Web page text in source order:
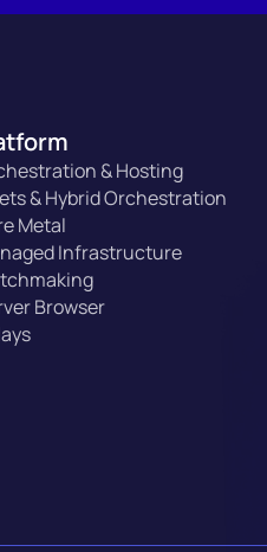
& Hosting
& Hybrid Orchestration
Metal
Infrastructure
Browser